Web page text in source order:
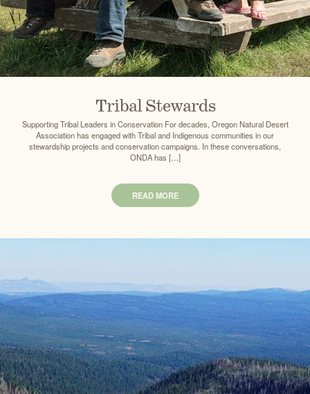
Tribal Stewards
Supporting Tribal Leaders in Conservation For decades, Oregon Natural Desert
Association has engaged with Tribal and Indigenous communities in our
stewardship projects and conservation campaigns. In these conversations,
ONDA has […]
READ MORE